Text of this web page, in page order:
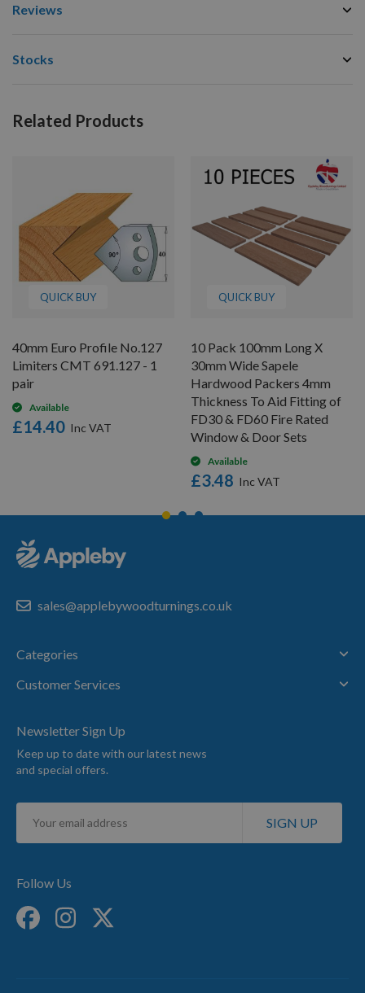
Reviews
Stocks
Related Products
QUICK BUY
40mm Euro Profile No.127
Limiters CMT 691.127 - 1
pair
Available
£14.40
QUICK BUY
10 Pack 100mm Long X
30mm Wide Sapele
Hardwood Packers 4mm
Thickness To Aid Fitting of
FD30 & FD60 Fire Rated
Window & Door Sets
Available
£3.48
sales@applebywoodturnings.co.uk
Categories
Customer Services
Newsletter Sign Up
Keep up to date with our latest news
and special offers.
Sign
for
SIGN UP
Follow Us